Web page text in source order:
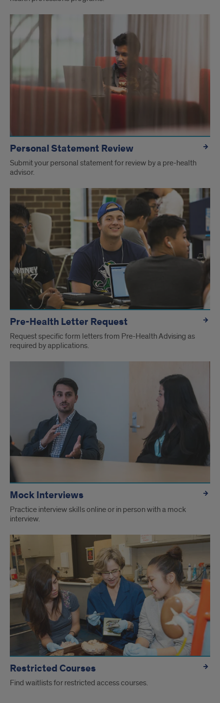
Personal Statement Review
Submit your personal statement for review by a pre-health
advisor.
Pre-Health Letter Request
Request specific form letters from Pre-Health Advising as
required by applications.
Mock Interviews
Practice interview skills online or in person with a mock
interview.
Restricted Courses
Find waitlists for restricted access courses.